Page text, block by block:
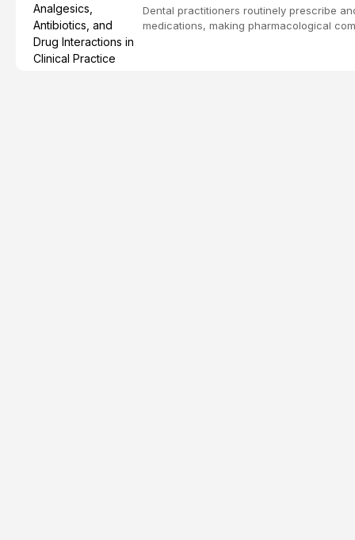
considerations specific to the geriatric
medical comorbidities, and maintenance
Dental practitioners routinely prescribe
medications, making pharmacological